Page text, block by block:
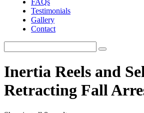
FAQs
Testimonials
Gallery
Contact
Inertia Reels and
Retracting Fall